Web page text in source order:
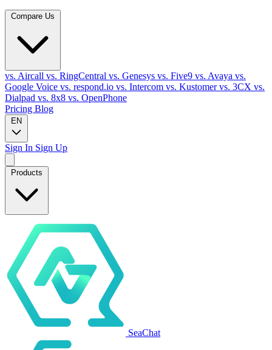
vs. Aircall vs. RingCentral vs. Genesys vs. Five9 vs. Avaya vs.
Google Voice vs. respond.io vs. Intercom vs. Kustomervs. 3CX vs.
Dialpad vs. 8x8 vs. OpenPhone
Pricing Blog
EN
Sign In Sign Up
Products
SeaChat